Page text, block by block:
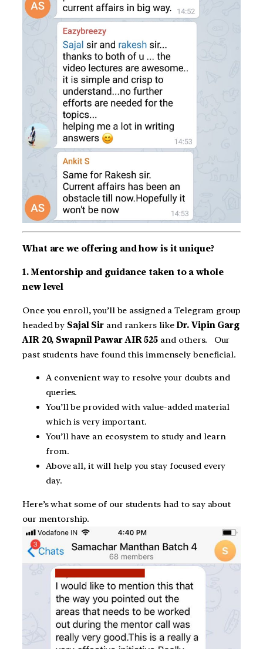
What are we offering and how is it unique?
1. Mentorship and guidance taken to a whole
new level
Once you enroll, you’ll be assigned a Telegram group
headed by Sajal Sir and rankers likeDr. Vipin Garg
AIR 20, Swapnil Pawar AIR 525 and others. Our
past students have found this immensely beneficial.
A convenient way to resolve your doubts and
queries.
You’ll be provided with value-added material
which is very important.
You’ll have an ecosystem to study and learn
from.
Above all, it will help you stay focused every
day.
Here’s what some of our students had to say about
our mentorship.